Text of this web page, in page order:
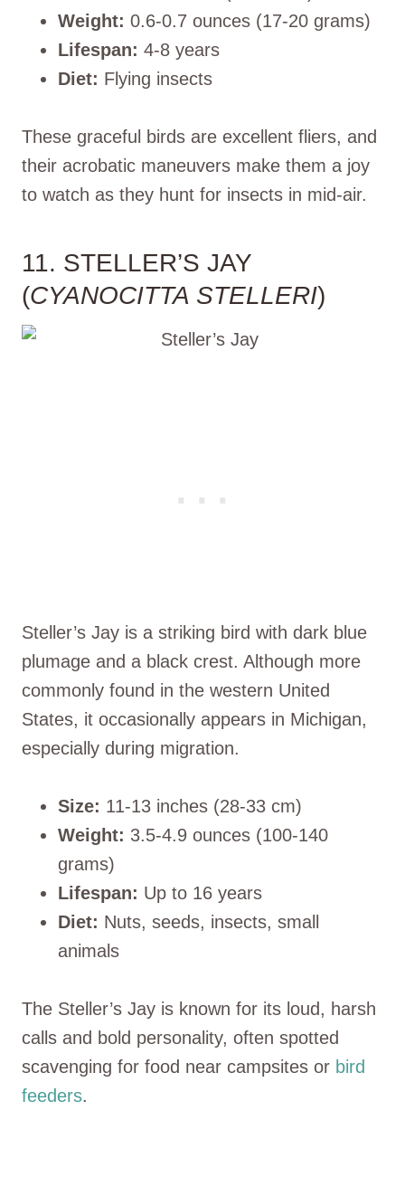
Weight: 0.6-0.7 ounces (17-20 grams)
Lifespan: 4-8 years
Diet: Flying insects
These graceful birds are excellent fliers, and
their acrobatic maneuvers make them a joy
to watch as they hunt for insects in mid-air.
11. STELLER’S JAY
(CYANOCITTA STELLERI)
Steller’s Jay is a striking bird with dark blue
plumage and a black crest. Although more
commonly found in the western United
States, it occasionally appears in Michigan,
especially during migration.
Size: 11-13 inches (28-33 cm)
Weight: 3.5-4.9 ounces (100-140
grams)
Lifespan: Up to 16 years
Diet: Nuts, seeds, insects, small
animals
The Steller’s Jay is known for its loud, harsh
calls and bold personality, often spotted
scavenging for food near campsites or bird
feeders.